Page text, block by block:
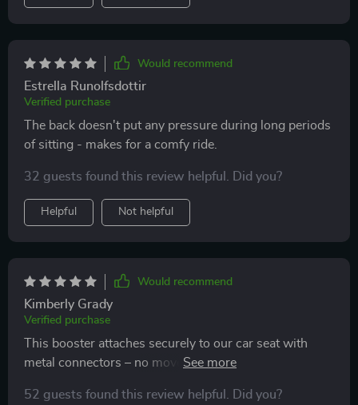
Would recommend
Estrella Runolfsdottir
Verified purchase
The back doesn't put any pressure during long periods
of sitting - makes for a comfy ride.
32 guests found this review helpful. Did you?
Helpful Not helpful
Would recommend
Kimberly Grady
Verified purchase
This booster attaches securely to our car seat with
metal connectors – no movement whatsoever while
52 guests found this review helpful. Did you?